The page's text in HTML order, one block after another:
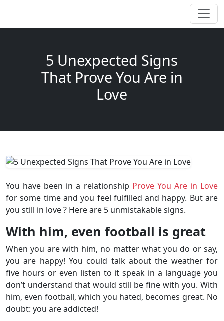
5 Unexpected Signs
That Prove You Are in
Love
You have been in a relationship Prove You Are in Love
for some time and you feel fulfilled and happy. But are
you still in love ? Here are 5 unmistakable signs.
With him, even football is great
When you are with him, no matter what you do or say,
you are happy! You could talk about the weather for
five hours or even listen to it speak in a language you
don’t understand that would still be fine with you. With
him, even football, which you hated, becomes great. No
doubt: you are addicted!